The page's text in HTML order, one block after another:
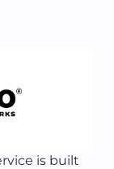
is built